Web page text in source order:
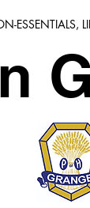
ESSENTIALS,